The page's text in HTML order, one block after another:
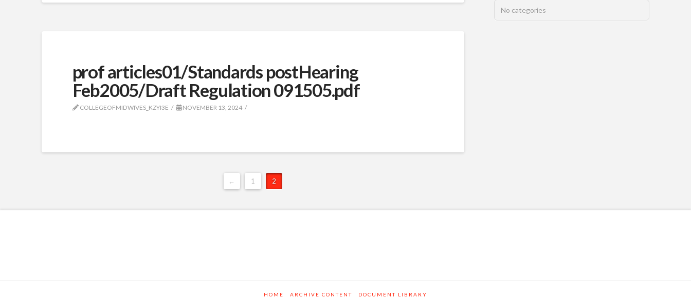
prof articles01/Standards postHearing
Feb2005/Draft Regulation 091505.pdf
COLLEGEOFMIDWIVES_KZYI3E NOVEMBER 13, 2024
← 1 2
No categories
HOME ARCHIVE CONTENT DOCUMENT LIBRARY